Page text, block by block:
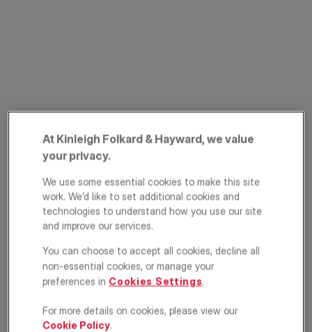
Byards Croft,
Streatham, London,
SW16
Terraced house 4 2 1
Floorplan EPC
At Kinleigh Folkard & Hayward, we value
your privacy.
We use some essential cookies to make this site
work. We’d like to set additional cookies and
technologies to understand how you use our site
and improve our services.
You can choose to accept all cookies, decline all
non-essential cookies, or manage your
preferences in Cookies Settings.
For more details on cookies, please view our
Cookie Policy.